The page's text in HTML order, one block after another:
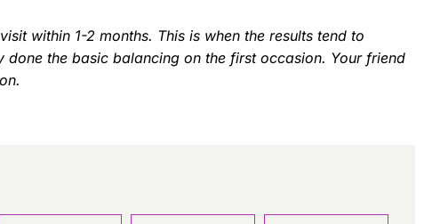
within 1-2 months. This is when the results tend to
the basic balancing on the first occasion. Your friend